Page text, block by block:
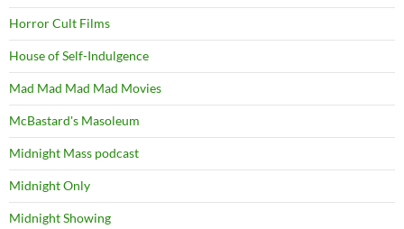
Horror Cult Films
House of Self-Indulgence
Mad Mad Mad Mad Movies
McBastard's Masoleum
Midnight Mass podcast
Midnight Only
Midnight Showing